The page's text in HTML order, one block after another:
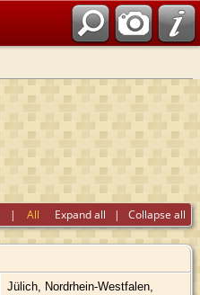
Expand all | Collapse all
|All
Jülich, Nordrhein-Westfalen,